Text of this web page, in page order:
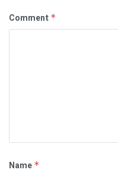
Comment *
Name *